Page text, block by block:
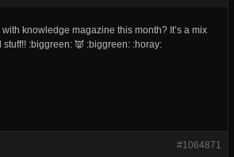
knowledge magazine this month? It’s a mix
:biggreen: 👿 :biggreen: :horay:
#1064871